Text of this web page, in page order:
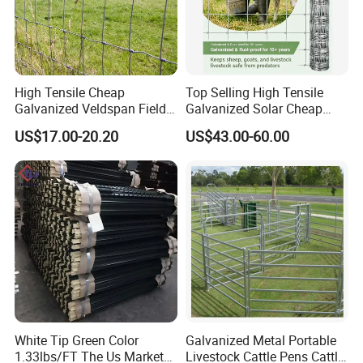
Office Picture
Work Shop
Our company is a diamond supplier of certified by
Made in China has been established for 11 years.
With strong technical force and complete
manufacturing equipment, our products are widely
used in construction, agriculture and other
industries. We have established business relations
with many customers at home and abroad with
High Tensile Cheap
Galvanized Veldspan Field
Fence Hog Farm Fence Wire
for Livestock
US$17.00-20.20
Top Selling High Tensile
Galvanized Solar Cheap
Woven Hinge Joint Field
Wire Metal Mesh Roll
Deer Farm Livestock Fence
Panel Pasture
US$43.00-60.00
White Tip Green Color
1.33lbs/FT The Us Market
Galvanized Metal Portable
Livestock Cattle Pens Cattle